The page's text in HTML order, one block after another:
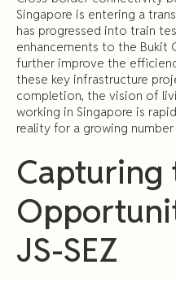
Singapore is entering a
has progressed into train
enhancements to the Bukit
further improve the
these key infrastructure
completion, the vision of
working in Singapore is
reality for a growing
Capturing
JS-SEZ